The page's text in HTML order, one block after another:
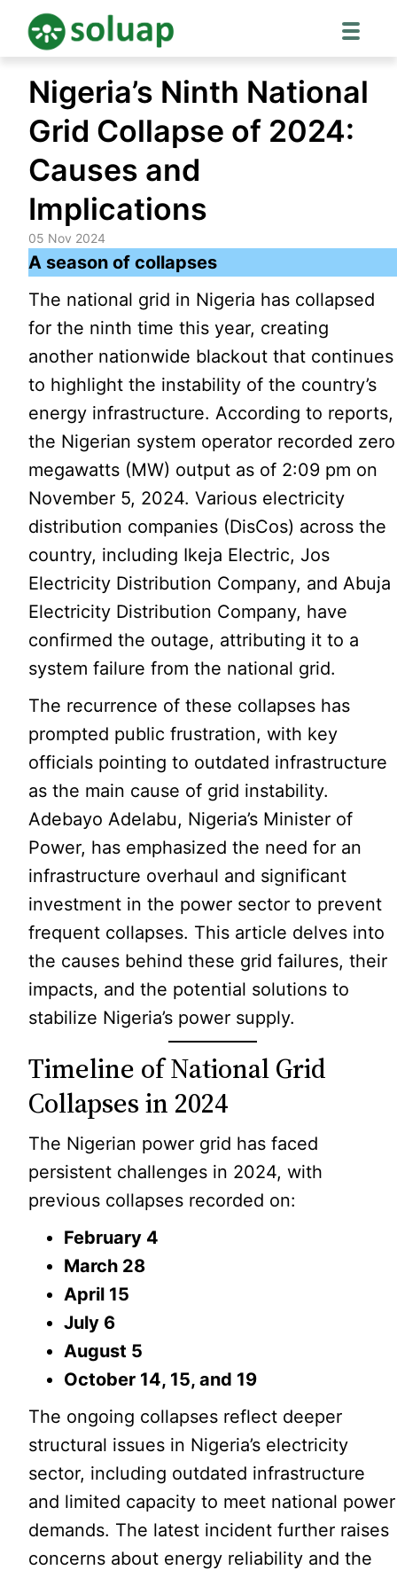
content
Nigeria’s Ninth National
Grid Collapse of 2024:
Causes and
Implications
05 Nov 2024
A season of collapses
The national grid in Nigeria has collapsed
for the ninth time this year, creating
another nationwide blackout that continues
to highlight the instability of the country’s
energy infrastructure. According to reports,
the Nigerian system operator recorded zero
megawatts (MW) output as of 2:09 pm on
November 5, 2024. Various electricity
distribution companies (DisCos) across the
country, including Ikeja Electric, Jos
Electricity Distribution Company, and Abuja
Electricity Distribution Company, have
confirmed the outage, attributing it to a
system failure from the national grid.
The recurrence of these collapses has
prompted public frustration, with key
officials pointing to outdated infrastructure
as the main cause of grid instability.
Adebayo Adelabu, Nigeria’s Minister of
Power, has emphasized the need for an
infrastructure overhaul and significant
investment in the power sector to prevent
frequent collapses. This article delves into
the causes behind these grid failures, their
impacts, and the potential solutions to
stabilize Nigeria’s power supply.
Timeline of National Grid
Collapses in 2024
The Nigerian power grid has faced
persistent challenges in 2024, with
previous collapses recorded on:
February 4
March 28
April 15
July 6
August 5
October 14, 15, and 19
The ongoing collapses reflect deeper
structural issues in Nigeria’s electricity
sector, including outdated infrastructure
and limited capacity to meet national power
demands. The latest incident further raises
concerns about energy reliability and the